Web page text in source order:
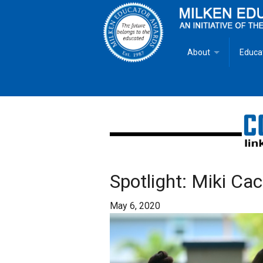
About
Criteria for Selection
Lowell Milken
Mike Milken
Spotlight: Miki
May 6, 2020